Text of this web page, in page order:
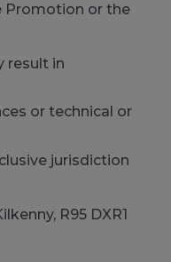
Promotion or the
result in
or technical or
jurisdiction
R95 DXR1